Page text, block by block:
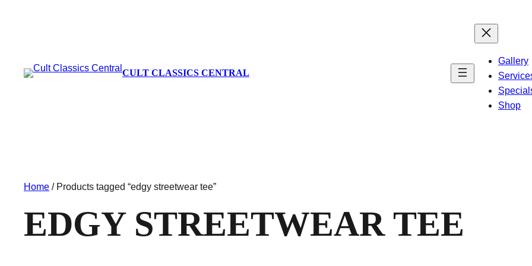
CULT CLASSICS CENTRAL
Gallery
Shop
Home / Products tagged “edgy streetwear tee”
EDGY STREETWEAR TEE